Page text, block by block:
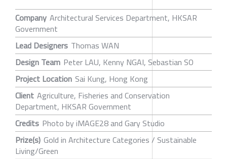
Company Architectural Services Department, HKSAR
Government
Lead Designers Thomas WAN
Design Team Peter LAU, Kenny NGAI, Sebastian SO
Project Location Sai Kung, Hong Kong
Client Agriculture, Fisheries and Conservation
Department, HKSAR Government
Credits Photo by iMAGE28 and Gary Studio
Prize(s) Gold in Architecture Categories / Sustainable
Living/Green